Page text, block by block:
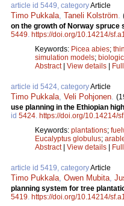
article id 5449, categoryArticle
Timo Pukkala Taneli Kolström
on the growth of Norway spruce
5449 https://doi.org/10.14214/
Keywords: Picea abies;
simulation models;
Abstract| View details |
article id 5424, categoryArticle
Timo Pukkala Veli Pohjonen
use planning in the Ethiopian
id 5424 https://doi.org/10.14214/
Keywords: plantations;
Eucalyptus globulus;
Abstract| View details |
article id 5419, categoryArticle
Timo Pukkala Owen Mubita
planning system for tree
5419 https://doi.org/10.14214/